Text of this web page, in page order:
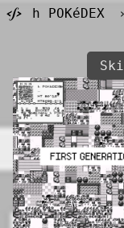
h POKéDEX ›